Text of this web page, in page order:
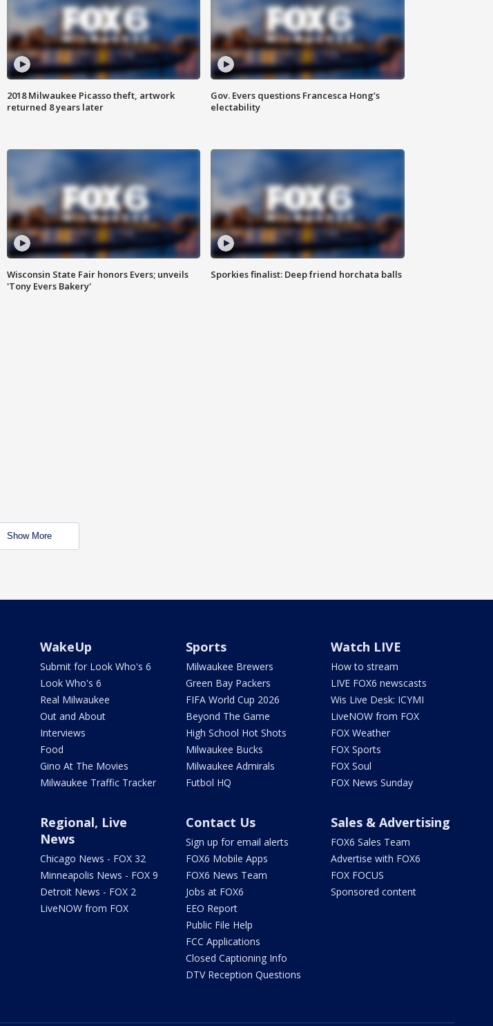
2018 Milwaukee Picasso theft, artwork
returned 8 years later
Gov. Evers questions Francesca Hong’s
electability
Wisconsin State Fair honors Evers; unveils
'Tony Evers Bakery'
Sporkies finalist: Deep friend horchata balls
Show More
WakeUp
Submit for Look Who's 6
Look Who's 6
Real Milwaukee
Out and About
Interviews
Food
Gino At The Movies
Milwaukee Traffic Tracker
Sports
Milwaukee Brewers
Green Bay Packers
FIFA World Cup 2026
Beyond The Game
High School Hot Shots
Milwaukee Bucks
Milwaukee Admirals
Futbol HQ
Watch LIVE
How to stream
LIVE FOX6 newscasts
Wis Live Desk: ICYMI
LiveNOW from FOX
FOX Weather
FOX Sports
FOX Soul
FOX News Sunday
Regional, Live
News
Chicago News - FOX 32
Minneapolis News - FOX 9
Detroit News - FOX 2
LiveNOW from FOX
Contact Us
Sign up for email alerts
FOX6 Mobile Apps
FOX6 News Team
Jobs at FOX6
EEO Report
Public File Help
FCC Applications
Closed Captioning Info
DTV Reception Questions
Sales & Advertising
FOX6 Sales Team
Advertise with FOX6
FOX FOCUS
Sponsored content